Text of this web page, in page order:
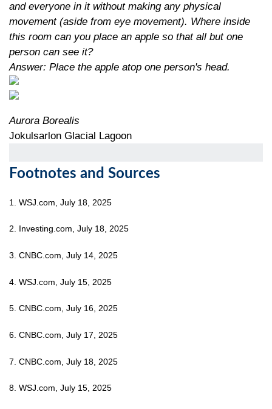
and everyone in it without making any physical
movement (aside from eye movement). Where inside
this room can you place an apple so that all but one
person can see it?
Answer: Place the apple atop one person's head.
Aurora Borealis
Jokulsarlon Glacial Lagoon
Footnotes and Sources
1. WSJ.com, July 18, 2025
2. Investing.com, July 18, 2025
3. CNBC.com, July 14, 2025
4. WSJ.com, July 15, 2025
5. CNBC.com, July 16, 2025
6. CNBC.com, July 17, 2025
7. CNBC.com, July 18, 2025
8. WSJ.com, July 15, 2025